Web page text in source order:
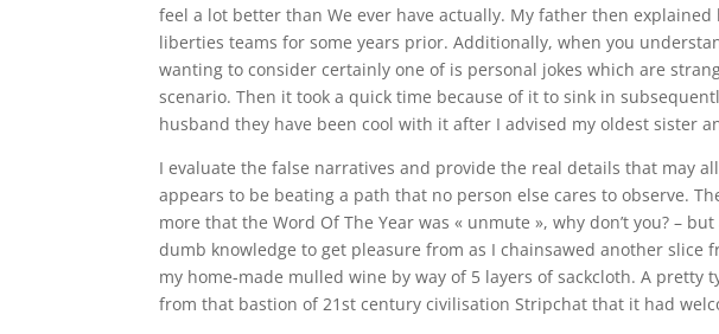
feel a lot better than We ever have actually. My father then
liberties teams for some years prior. Additionally, when you
wanting to consider certainly one of is personal jokes which are
scenario. Then it took a quick time because of it to sink in
husband they have been cool with it after I advised my oldest sister
I evaluate the false narratives and provide the real details that may
appears to be beating a path that no person else cares to observe.
more that the Word Of The Year was « unmute », why don’t you? –
dumb knowledge to get pleasure from as I chainsawed another slice
my home-made mulled wine by way of 5 layers of sackcloth. A
from that bastion of 21st century civilisation Stripchat that it had